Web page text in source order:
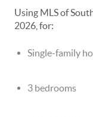
Using MLS of
2026, for:
Single-family
3 bedrooms